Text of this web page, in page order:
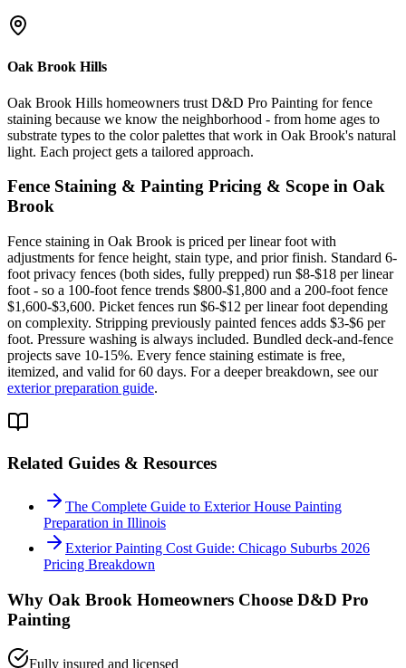
Oak Brook Hills
Oak Brook Hills homeowners trust D&D Pro Painting for fence
staining because we know the neighborhood - from home ages to
substrate types to the color palettes that work in Oak Brook's natural
light. Each project gets a tailored approach.
Fence Staining & Painting Pricing & Scope in Oak
Brook
Fence staining in Oak Brook is priced per linear foot with
adjustments for fence height, stain type, and prior finish. Standard 6-
foot privacy fences (both sides, fully prepped) run $8-$18 per linear
foot - so a 100-foot fence trends $800-$1,800 and a 200-foot fence
$1,600-$3,600. Picket fences run $6-$12 per linear foot depending
on complexity. Stripping previously painted fences adds $3-$6 per
foot. Pressure washing is always included. Bundled deck-and-fence
projects save 10-15%. Every fence staining estimate is free,
itemized, and valid for 60 days. For a deeper breakdown, see our
exterior preparation guide.
Related Guides & Resources
The Complete Guide to Exterior House Painting
Preparation in Illinois
Exterior Painting Cost Guide: Chicago Suburbs 2026
Pricing Breakdown
Why Oak Brook Homeowners Choose D&D Pro
Painting
Fully insured and licensed